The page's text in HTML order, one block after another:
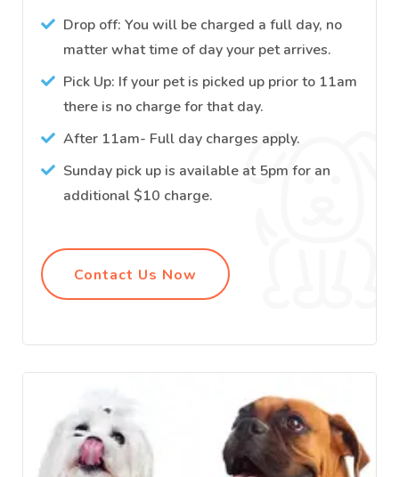
Drop off: You will be charged a full day, no
matter what time of day your pet arrives.
Pick Up: If your pet is picked up prior to 11am
there is no charge for that day.
After 11am- Full day charges apply.
Sunday pick up is available at 5pm for an
additional $10 charge.
Contact Us Now